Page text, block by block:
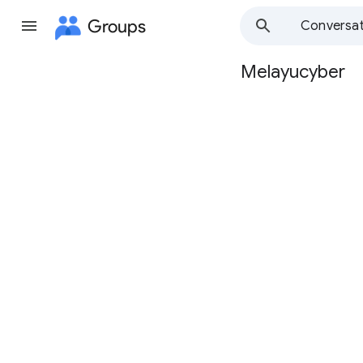
Groups
Group
Melayucyber